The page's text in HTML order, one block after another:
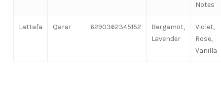
Notes
Lattafa Qarar 6290362345152
Bergamot,
Lavender
Violet,
Rose,
Vanilla